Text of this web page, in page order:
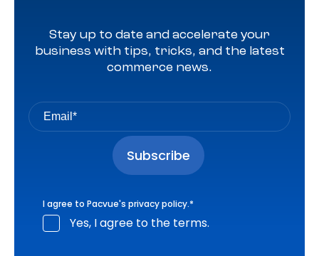
Stay up to date and accelerate your
business with tips, tricks, and the latest
commerce news.
I agree to Pacvue's privacy policy.*
Yes, I agree to the terms.